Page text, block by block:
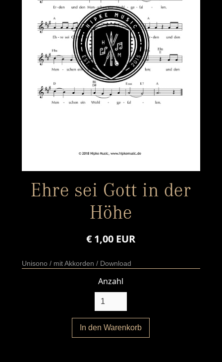
Ehre sei Gott in der
Höhe
€ 1,00 EUR
Unisono / mit Akkorden / Download
Anzahl